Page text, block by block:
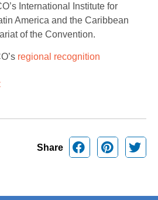
International Institute for
America and the Caribbean
of the Convention.
regional recognition
Share